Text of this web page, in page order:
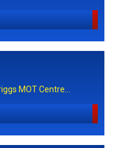
MOT Centre...